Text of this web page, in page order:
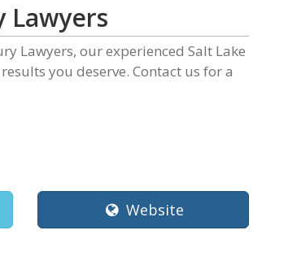
Lawyers
Lawyers, our experienced Salt Lake
you deserve. Contact us for a
Website